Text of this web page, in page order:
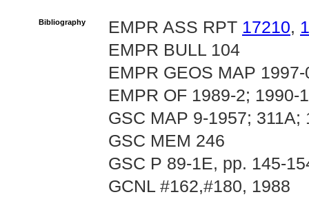
Bibliography EMPR ASS RPT 17210,
EMPR BULL 104
EMPR GEOS MAP 1997-
EMPR OF 1989-2; 1990-
GSC MAP 9-1957; 311A;
GSC MEM 246
GSC P 89-1E, pp. 145-
GCNL #162,#180, 1988